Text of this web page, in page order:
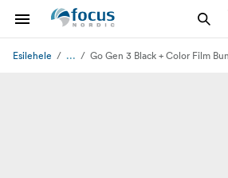
Esilehele ... Go Gen 3 Black + Color Film